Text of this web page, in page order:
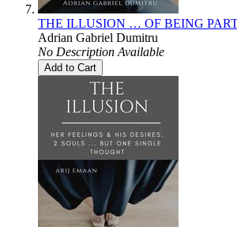
THE ILLUSION … OF BEING
Adrian Gabriel Dumitru
No Description Available
Add to Cart